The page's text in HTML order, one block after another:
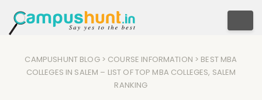
CAMPUSHUNT BLOG> COURSE INFORMATION > BEST MBA
COLLEGES IN SALEM – LIST OF TOP MBA COLLEGES, SALEM
RANKING